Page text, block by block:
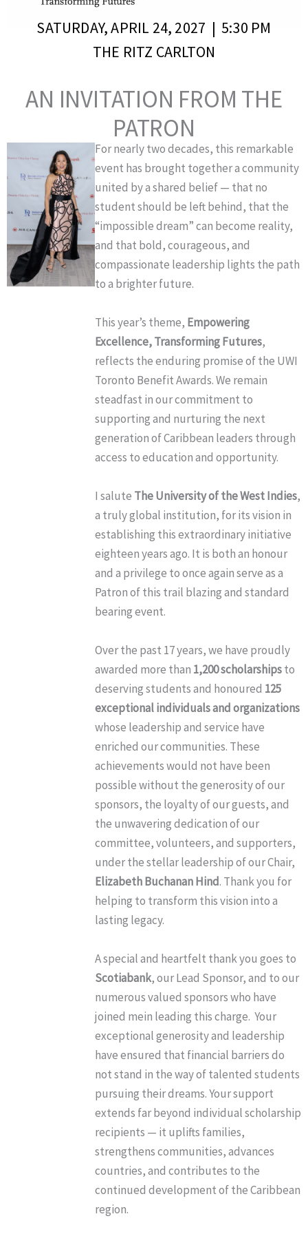
SATURDAY, APRIL 24, 2027 | 5:30 PM
THE RITZ CARLTON
AN INVITATION FROM THE
PATRON
For nearly two decades, this remarkable
event has brought together a community
united by a shared belief — that no
student should be left behind, that the
“impossible dream” can become reality,
and that bold, courageous, and
compassionate leadership lights the path
to a brighter future.
This year’s theme, Empowering
Excellence, Transforming Futures,
reflects the enduring promise of the UWI
Toronto Benefit Awards. We remain
steadfast in our commitment to
supporting and nurturing the next
generation of Caribbean leaders through
access to education and opportunity.
I salute The University of the West Indies,
a truly global institution, for its vision in
establishing this extraordinary initiative
eighteen years ago. It is both an honour
and a privilege to once again serve as a
Patron of this trail blazing and standard
bearing event.
Over the past 17 years, we have proudly
awarded more than 1,200 scholarshipsto
deserving students and honoured 125
exceptional individuals and organizations
whose leadership and service have
enriched our communities. These
achievements would not have been
possible without the generosity of our
sponsors, the loyalty of our guests, and
the unwavering dedication of our
committee, volunteers, and supporters,
under the stellar leadership of our Chair,
Elizabeth Buchanan Hind. Thank you for
helping to transform this vision into a
lasting legacy.
A special and heartfelt thank you goes to
Scotiabank, our Lead Sponsor, and to our
numerous valued sponsors who have
joined mein leading this charge. Your
exceptional generosity and leadership
have ensured that financial barriers do
not stand in the way of talented students
pursuing their dreams. Your support
extends far beyond individual scholarship
recipients — it uplifts families,
strengthens communities, advances
countries, and contributes to the
continued development of the Caribbean
region.